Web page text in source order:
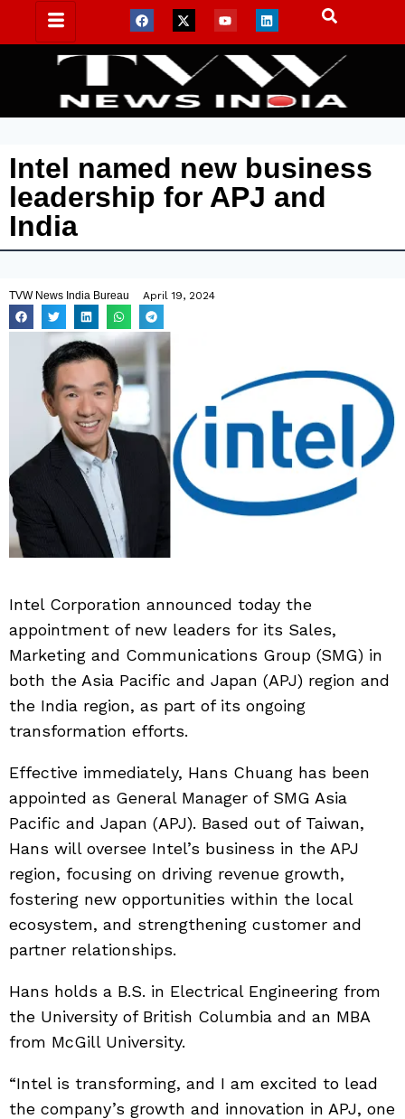
Intel named new business
leadership for APJ and
India
TVW News India Bureau April 19, 2024
Intel Corporation announced today the
appointment of new leaders for its Sales,
Marketing and Communications Group (SMG) in
both the Asia Pacific and Japan (APJ) region and
the India region, as part of its ongoing
transformation efforts.
Effective immediately, Hans Chuang has been
appointed as General Manager of SMG Asia
Pacific and Japan (APJ). Based out of Taiwan,
Hans will oversee Intel’s business in the APJ
region, focusing on driving revenue growth,
fostering new opportunities within the local
ecosystem, and strengthening customer and
partner relationships.
Hans holds a B.S. in Electrical Engineering from
the University of British Columbia and an MBA
from McGill University.
“Intel is transforming, and I am excited to lead
the company’s growth and innovation in APJ, one